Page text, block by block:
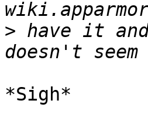
> have it
*Sigh*